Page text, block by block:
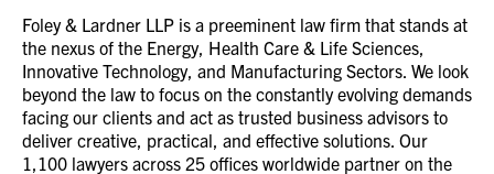
Foley & Lardner LLP is a preeminent law firm that stands at
the nexus of the Energy, Health Care & Life Sciences,
Innovative Technology, and Manufacturing Sectors. We look
beyond the law to focus on the constantly evolving demands
facing our clients and act as trusted business advisors to
deliver creative, practical, and effective solutions. Our
1,100 lawyers across 25 offices worldwide partner on the